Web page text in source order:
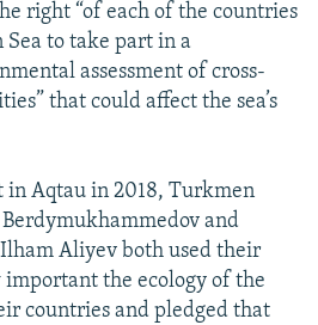
right “of each of the countries
Sea to take part in a
assessment of cross-
that could affect the sea’s
in Aqtau in 2018, Turkmen
and
Aliyev both used their
important the ecology of the
countries and pledged that